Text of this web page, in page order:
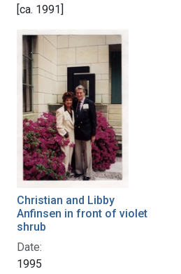
[ca. 1991]
Christian and Libby
Anfinsen in front of violet
shrub
Date:
1995